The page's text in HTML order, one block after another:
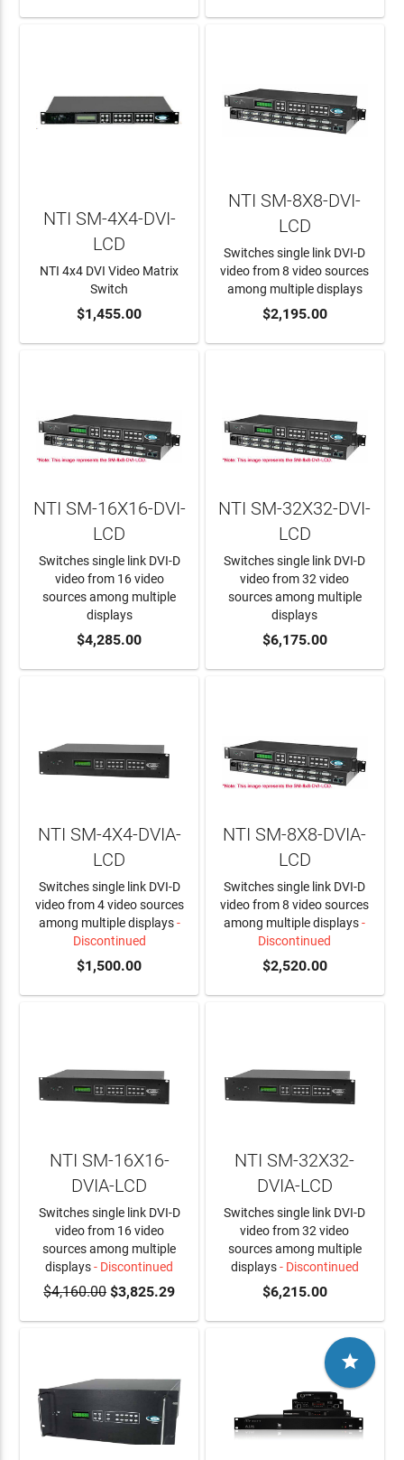
ADD TO CART
NTI SM-4X4-DVI-
LCD
NTI 4x4 DVI Video Matrix
Switch
$1,455.00 ADD TO CART
NTI SM-8X8-DVI-
LCD
Switches single link DVI-D
video from 8 video sources
among multiple displays
$2,195.00
ADD TO CART
NTI SM-16X16-DVI-
LCD
Switches single link DVI-D
video from 16 video
sources among multiple
displays
$4,285.00 ADD TO CART
NTI SM-32X32-DVI-
LCD
Switches single link DVI-D
video from 32 video
sources among multiple
displays
$6,175.00
NTI SM-4X4-DVIA-
LCD
Switches single link DVI-D
video from 4 video sources
among multiple displays-
Discontinued
$1,500.00
NTI SM-8X8-DVIA-
LCD
Switches single link DVI-D
video from 8 video sources
among multiple displays-
Discontinued
$2,520.00
NTI SM-16X16-
DVIA-LCD
Switches single link DVI-D
video from 16 video
sources among multiple
displays- Discontinued
$4,160.00$3,825.29
NTI SM-32X32-
DVIA-LCD
Switches single link DVI-D
video from 32 video
sources among multiple
displays- Discontinued
$6,215.00
